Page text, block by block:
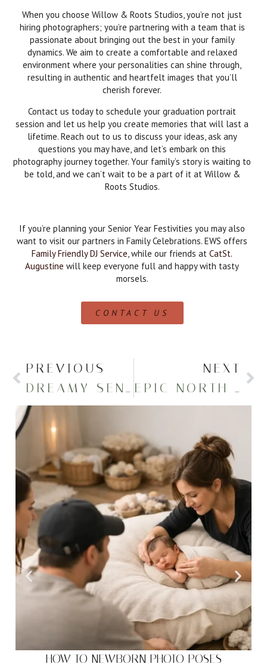
When you choose Willow & Roots Studios, you’re not just
hiring photographers; you’re partnering with a team that is
passionate about bringing out the best in your family
dynamics. We aim to create a comfortable and relaxed
environment where your personalities can shine through,
resulting in authentic and heartfelt images that you’ll
cherish forever.
Contact us today to schedule your graduation portrait
session and let us help you create memories that will last a
lifetime. Reach out to us to discuss your ideas, ask any
questions you may have, and let’s embark on this
photography journey together. Your family’s story is waiting to
be told, and we can’t wait to be a part of it at Willow &
Roots Studios.
If you’re planning your Senior Year Festivities you may also
want to visit our partners in Family Celebrations. EWS offers
Family Friendly DJ Service, while our friends at CatSt.
Augustine will keep everyone full and happy with tasty
morsels.
CONTACT US
PREVIOUS
DREAMY SENIOR PHOTOS AT MERCYHURST
NEXT
EPIC NORTH EAST HIGH GRADUATION PORTRAITS
HOW TO NEWBORN PHOTO POSES